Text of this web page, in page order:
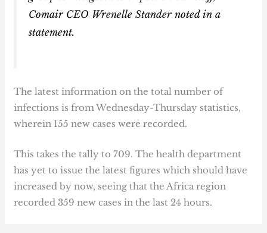
Comair CEO Wrenelle Stander noted in a
statement.
The latest information on the total number of
infections is from Wednesday-Thursday statistics,
wherein 155 new cases were recorded.
This takes the tally to 709. The health department
has yet to issue the latest figures which should have
increased by now, seeing that the Africa region
recorded 359 new cases in the last 24 hours.